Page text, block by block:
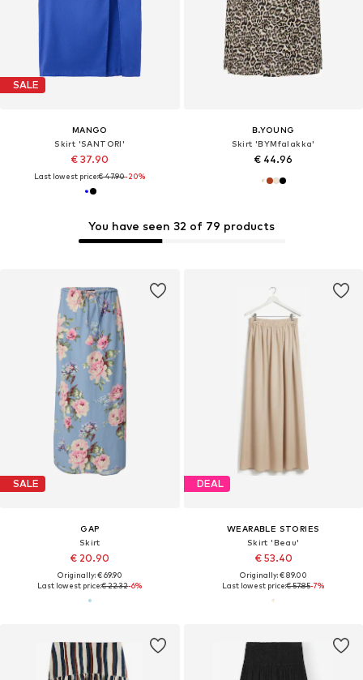
SALE
MANGO
Skirt 'SANTORI'
€ 37.90
Last lowest price:€ 47.90-20%
B.YOUNG
Skirt 'BYMfalakka'
€ 44.96
You have seen 32 of 79 products
SALE
GAP
Skirt
€ 20.90
Originally: € 69.90
Last lowest price:€ 22.32-6%
DEAL
WEARABLE STORIES
Skirt 'Beau'
€ 53.40
Originally: € 89.00
Last lowest price:€ 57.85-7%